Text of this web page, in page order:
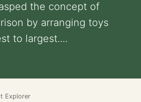
the concept of
by arranging toys
to largest....
Explorer